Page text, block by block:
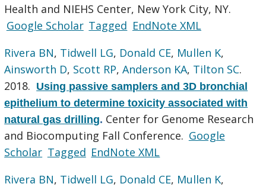
Health and NIEHS Center, New York City, NY.
Google Scholar Tagged EndNote XML
Rivera BN, Tidwell LG, Donald CE, Mullen K,
Ainsworth D, Scott RP,Anderson KA, Tilton SC.
2018. Using passive samplers and 3D bronchial
epithelium to determine toxicity associated with
natural gas drilling. Center for Genome Research
and Biocomputing Fall Conference. Google
Scholar Tagged EndNote XML
Rivera BN, Tidwell LG, Donald CE, Mullen K,